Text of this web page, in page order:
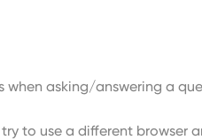
when asking/answering a
to use a different browser